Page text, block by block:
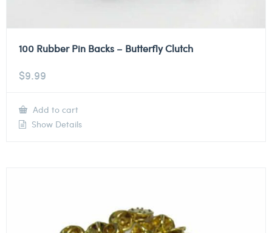
100 Rubber Pin Backs – Butterfly Clutch
$9.99
Add to cart
Show Details